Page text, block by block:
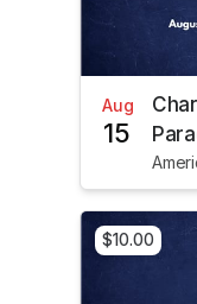
Aug
15
$10.00